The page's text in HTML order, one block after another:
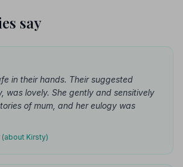
say
in their hands. Their suggested
was lovely. She gently and sensitively
of mum, and her eulogy was
(about Kirsty)